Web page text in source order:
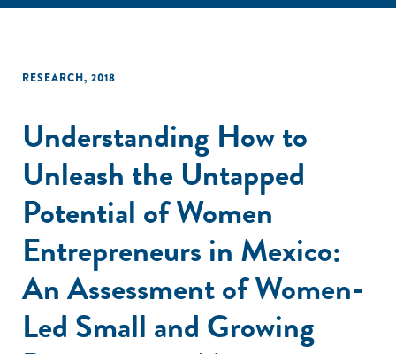
RESEARCH, 2018
Understanding How to
Unleash the Untapped
Potential of Women
Entrepreneurs in Mexico:
An Assessment of Women-
Led Small and Growing